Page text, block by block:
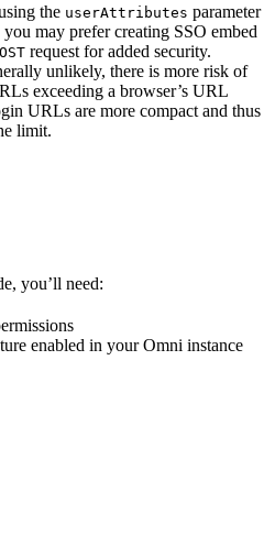
the userAttributes parameter
may prefer creating SSO embed
request for added security.
unlikely, there is more risk of
exceeding a browser’s URL
URLs are more compact and thus
limit.
you’ll need:
enabled in your Omni instance